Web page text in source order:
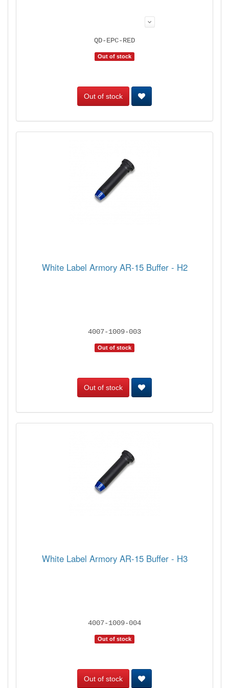
QD-EPC-RED
Out of stock
Out of stock
White Label Armory AR-15 Buffer - H2
4007-1009-003
Out of stock
Out of stock
White Label Armory AR-15 Buffer - H3
4007-1009-004
Out of stock
Out of stock